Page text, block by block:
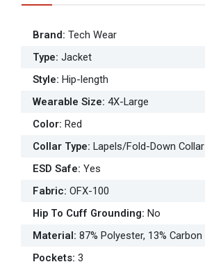
Brand: Tech Wear
Type: Jacket
Style: Hip-length
Wearable Size: 4X-Large
Color: Red
Collar Type: Lapels/Fold-Down Collar
ESD Safe: Yes
Fabric: OFX-100
Hip To Cuff Grounding: No
Material: 87% Polyester, 13% Carbon
Pockets: 3